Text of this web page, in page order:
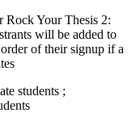
Rock Your Thesis 2:
will be added to
of their signup if a
students ;